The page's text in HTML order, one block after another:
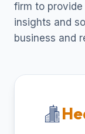
firm to
insights and
business and